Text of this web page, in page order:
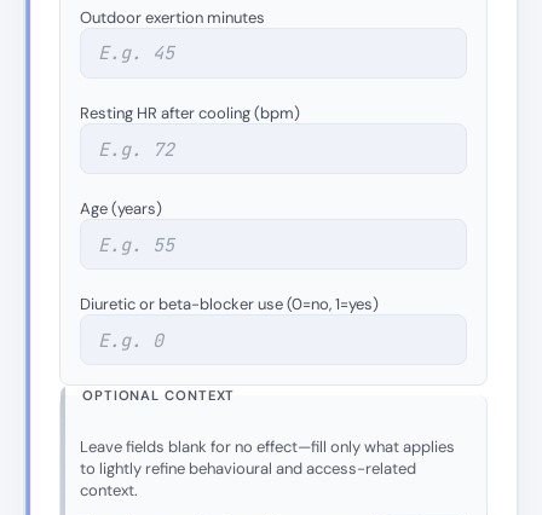
Outdoor exertion minutes
Resting HR after cooling (bpm)
Age (years)
Diuretic or beta-blocker use (0=no, 1=yes)
OPTIONAL CONTEXT
Leave fields blank for no effect—fill only what applies
to lightly refine behavioural and access-related
context.